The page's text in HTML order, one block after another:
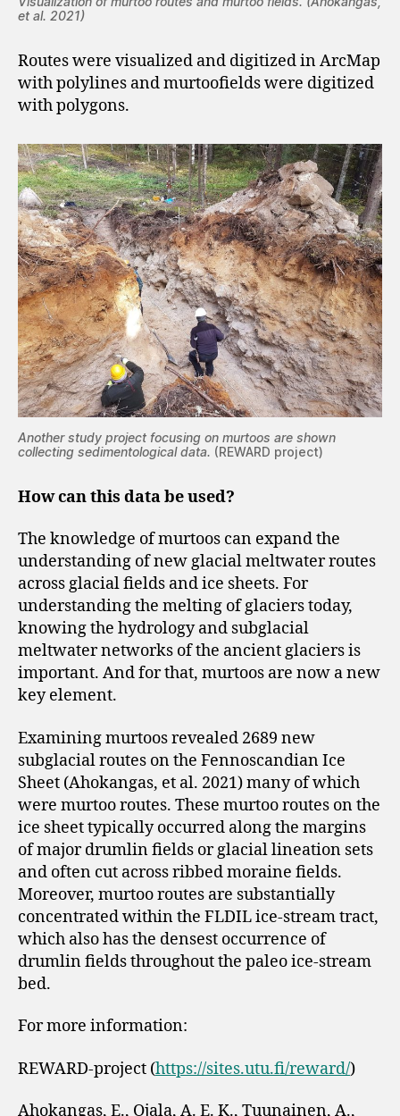
et al. 2021)
Routes were visualized and digitized in ArcMap
with polylines and murtoofields were digitized
with polygons.
Another study project focusing on murtoos are shown
collecting sedimentological data. (REWARD project)
How can this data be used?
The knowledge of murtoos can expand the
understanding of new glacial meltwater routes
across glacial fields and ice sheets. For
understanding the melting of glaciers today,
knowing the hydrology and subglacial
meltwater networks of the ancient glaciers is
important. And for that, murtoos are now a new
key element.
Examining murtoos revealed 2689 new
subglacial routes on the Fennoscandian Ice
Sheet (Ahokangas, et al. 2021) many of which
were murtoo routes. These murtoo routes on the
ice sheet typically occurred along the margins
of major drumlin fields or glacial lineation sets
and often cut across ribbed moraine fields.
Moreover, murtoo routes are substantially
concentrated within the FLDIL ice-stream tract,
which also has the densest occurrence of
drumlin fields throughout the paleo ice-stream
bed.
For more information:
REWARD-project (https://sites.utu.fi/reward/)
Ahokangas, E., Ojala, A. E. K., Tuunainen, A.,